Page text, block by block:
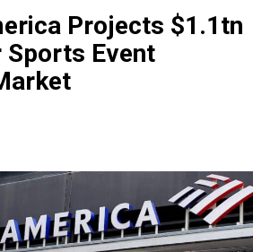
Projects $1.1tn
Sports Event